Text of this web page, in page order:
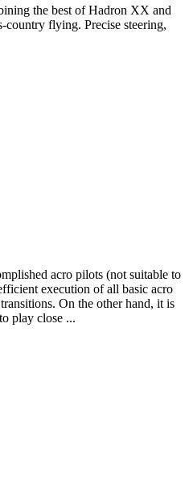
the best of Hadron XX and
flying. Precise steering,
acro pilots (not suitable to
execution of all basic acro
On the other hand, it is
play close ...